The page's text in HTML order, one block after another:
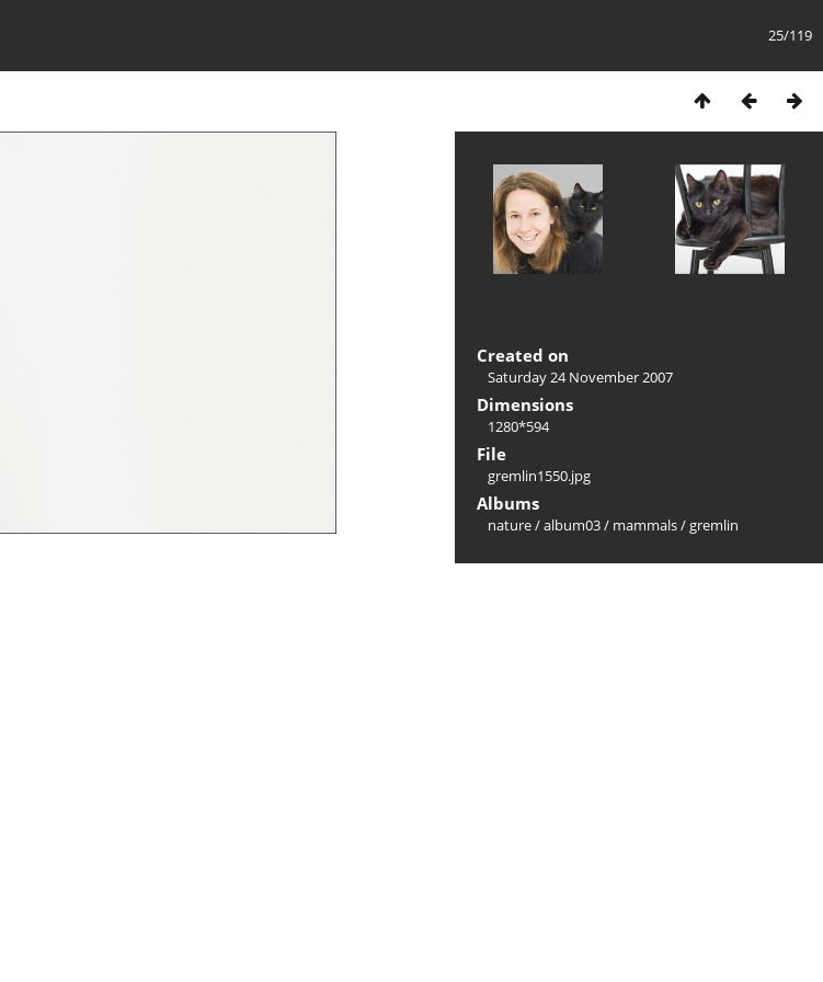
25/119
Created on
Saturday 24 November 2007
Dimensions
1280*594
File
gremlin1550.jpg
Albums
nature/album03/ mammals/gremlin